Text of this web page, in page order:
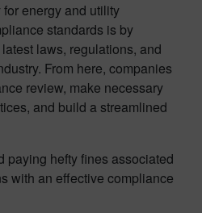
energy and utility
standards is by
laws, regulations, and
From here, companies
review, make necessary
and build a streamlined
paying hefty fines associated
with an effective compliance